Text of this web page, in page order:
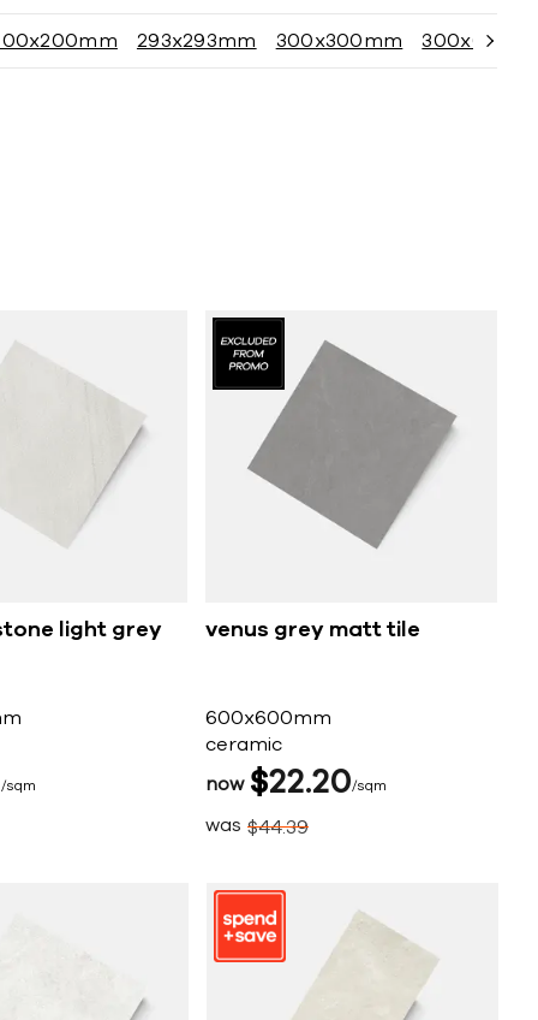
293x293mm 300x300mm
light grey
sqm
venus grey matt tile
600x600mm
ceramic
now $22 20 sqm
was $4439